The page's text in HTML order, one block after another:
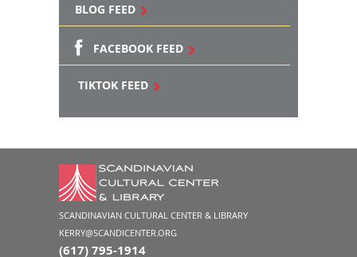
BLOG FEED
FACEBOOK FEED
TIKTOK FEED
SCANDINAVIAN CULTURAL CENTER & LIBRARY
KERRY@SCANDICENTER.ORG
(617) 795-1914